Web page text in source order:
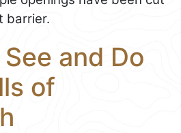
barrier.
and Do
of